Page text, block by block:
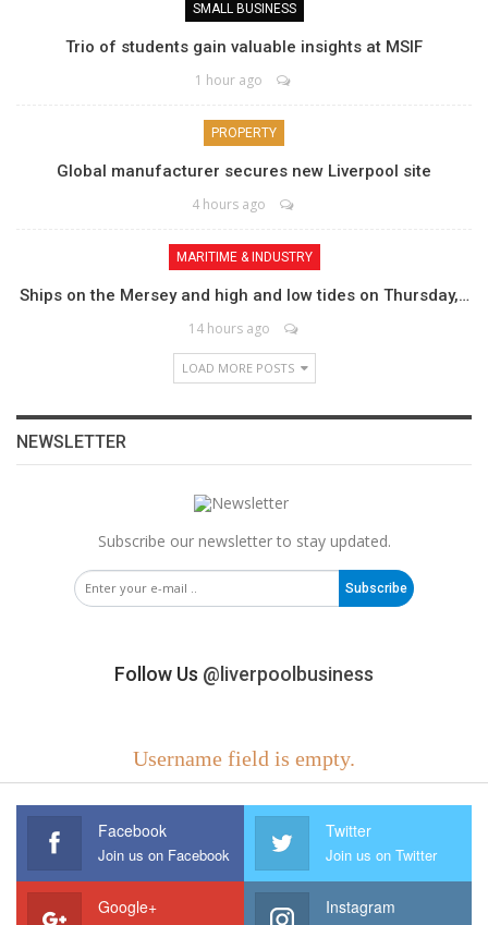
SMALL BUSINESS
Trio of students gain valuable insights at MSIF
1 hour ago
PROPERTY
Global manufacturer secures new Liverpool site
4 hours ago
MARITIME & INDUSTRY
Ships on the Mersey and high and low tides on Thursday,…
14 hours ago
LOAD MORE POSTS
NEWSLETTER
Subscribe our newsletter to stay updated.
Subscribe
Follow Us @liverpoolbusiness
Username field is empty.
Facebook
Join us on Facebook
Twitter
Join us on Twitter
Google+ Instagram